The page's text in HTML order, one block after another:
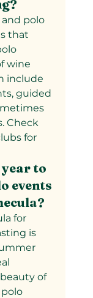
and polo
that
wine
include
guided
Check
for
to
events
for
is
of